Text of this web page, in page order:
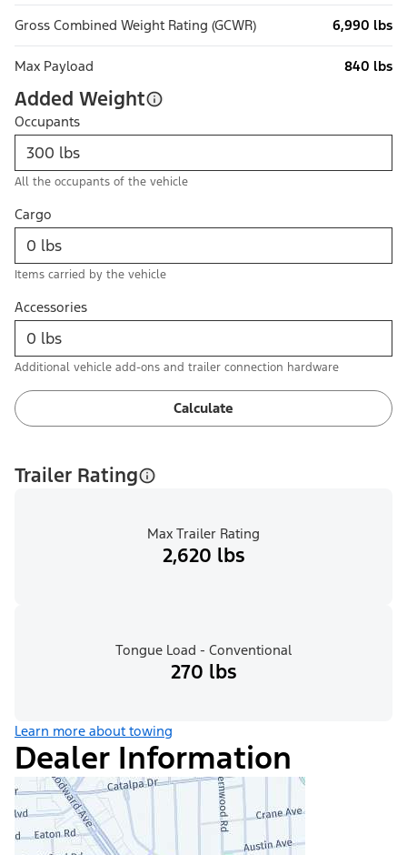
Gross Combined Weight Rating (GCWR) 6,990 lbs
Max Payload 840 lbs
Added Weight
Occupants
All the occupants of the vehicle
Cargo
Items carried by the vehicle
Accessories
Additional vehicle add-ons and trailer connection hardware
Calculate
Trailer Rating
Max Trailer Rating
2,620 lbs
Tongue Load - Conventional
270 lbs
Learn more about towing
Dealer Information